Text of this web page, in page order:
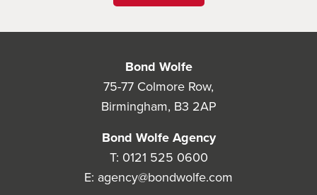
Bond Wolfe
75-77 Colmore Row,
Birmingham, B3 2AP
Bond Wolfe Agency
T: 0121 525 0600
E: agency@bondwolfe.com